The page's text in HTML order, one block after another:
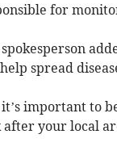
for
spread
it’s important to
after your local